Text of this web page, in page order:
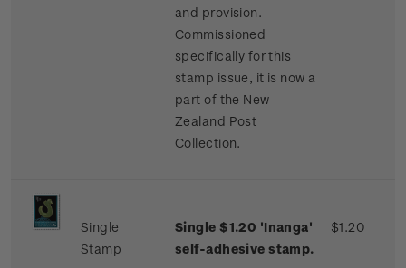
and provision.
Commissioned
specifically for this
stamp issue, it is now a
part of the New
Zealand Post
Collection.
Single
Stamp
Single $1.20 'Inanga'
self-adhesive stamp.
$1.20